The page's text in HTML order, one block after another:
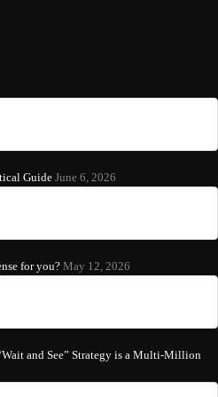
Guide June 6, 2026
for you? May 12, 2026
and See” Strategy is a Multi-Million